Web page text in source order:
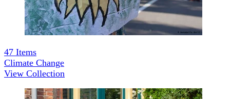
47 Items
Climate Change
View Collection